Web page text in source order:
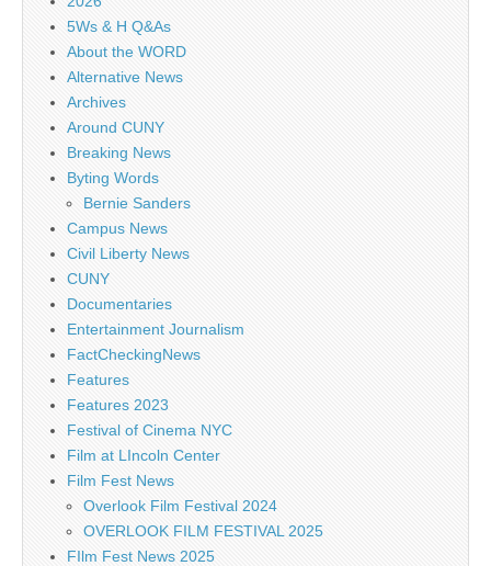
5Ws & H Q&As
About the WORD
Alternative News
Archives
Around CUNY
Breaking News
Byting Words
Bernie Sanders
Campus News
Civil Liberty News
CUNY
Documentaries
Entertainment Journalism
FactCheckingNews
Features
Features 2023
Festival of Cinema NYC
Film at LIncoln Center
Film Fest News
Overlook Film Festival 2024
OVERLOOK FILM FESTIVAL 2025
FIlm Fest News 2025